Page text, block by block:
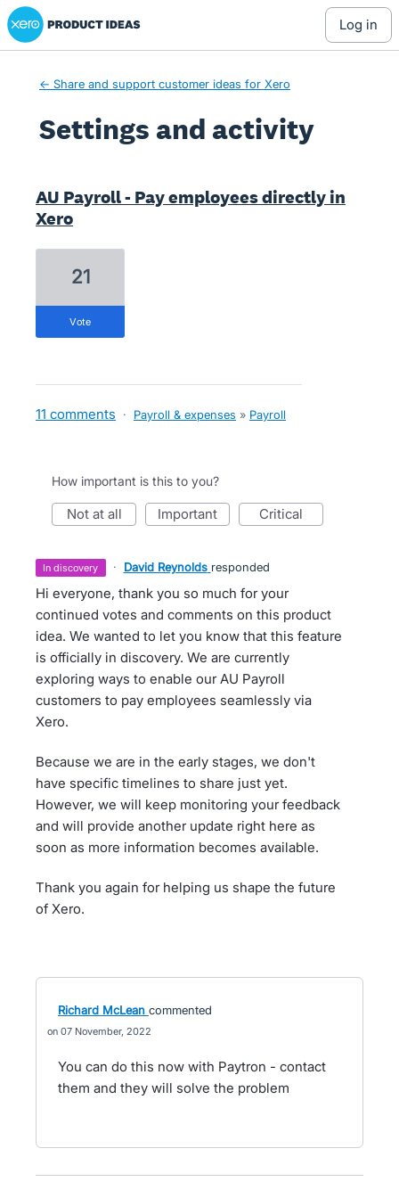
Xero Product Ideas homepage
log in
← Share and support customer ideas for Xero
Settings and activity
AU Payroll - Pay employees directly in
Xero
21
vote
11 comments · Payroll & expenses » Payroll
How important is this to you?
not at all important critical
in discovery · David Reynolds responded
Hi everyone, thank you so much for your
continued votes and comments on this product
idea. We wanted to let you know that this feature
is officially in discovery. We are currently
exploring ways to enable our AU Payroll
customers to pay employees seamlessly via
Xero.
Because we are in the early stages, we don't
have specific timelines to share just yet.
However, we will keep monitoring your feedback
and will provide another update right here as
soon as more information becomes available.
Thank you again for helping us shape the future
of Xero.
Richard McLean commented
07 November, 2022
You can do this now with Paytron - contact
them and they will solve the problem